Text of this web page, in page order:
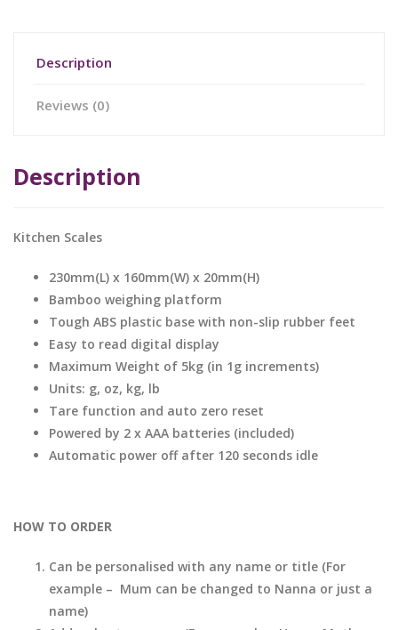
Description
Reviews (0)
Description
Kitchen Scales
230mm(L) x 160mm(W) x 20mm(H)
Bamboo weighing platform
Tough ABS plastic base with non-slip rubber feet
Easy to read digital display
Maximum Weight of 5kg (in 1g increments)
Units: g, oz, kg, lb
Tare function and auto zero reset
Powered by 2 x AAA batteries (included)
Automatic power off after 120 seconds idle
HOW TO ORDER
Can be personalised with any name or title (For
example – Mum can be changed to Nanna or just a
name)